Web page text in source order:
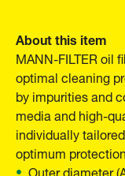
About this item
MANN-FILTER oil
optimal cleaning
by impurities and
media and high-
individually
optimum
Outer diameter